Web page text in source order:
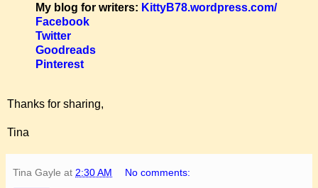
My blog for writers: KittyB78.wordpress.com/
Facebook
Twitter
Goodreads
Pinterest
Thanks for sharing,
Tina
Tina Gayle at 2:30 AM No comments: